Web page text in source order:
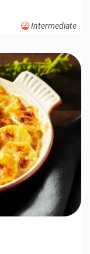
Intermediate